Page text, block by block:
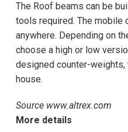
The Roof beams can be
tools required. The mobile
anywhere. Depending on
choose a high or low
designed counter-
house.
Source www.altrex.com
More details